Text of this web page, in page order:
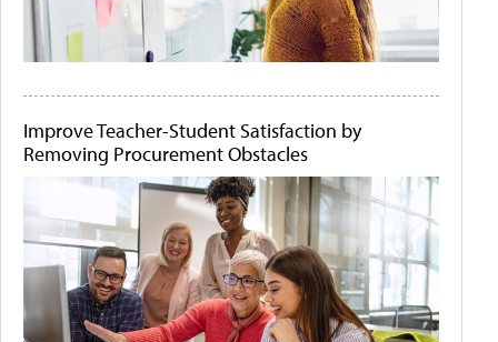
Improve Teacher-Student Satisfaction by
Removing Procurement Obstacles